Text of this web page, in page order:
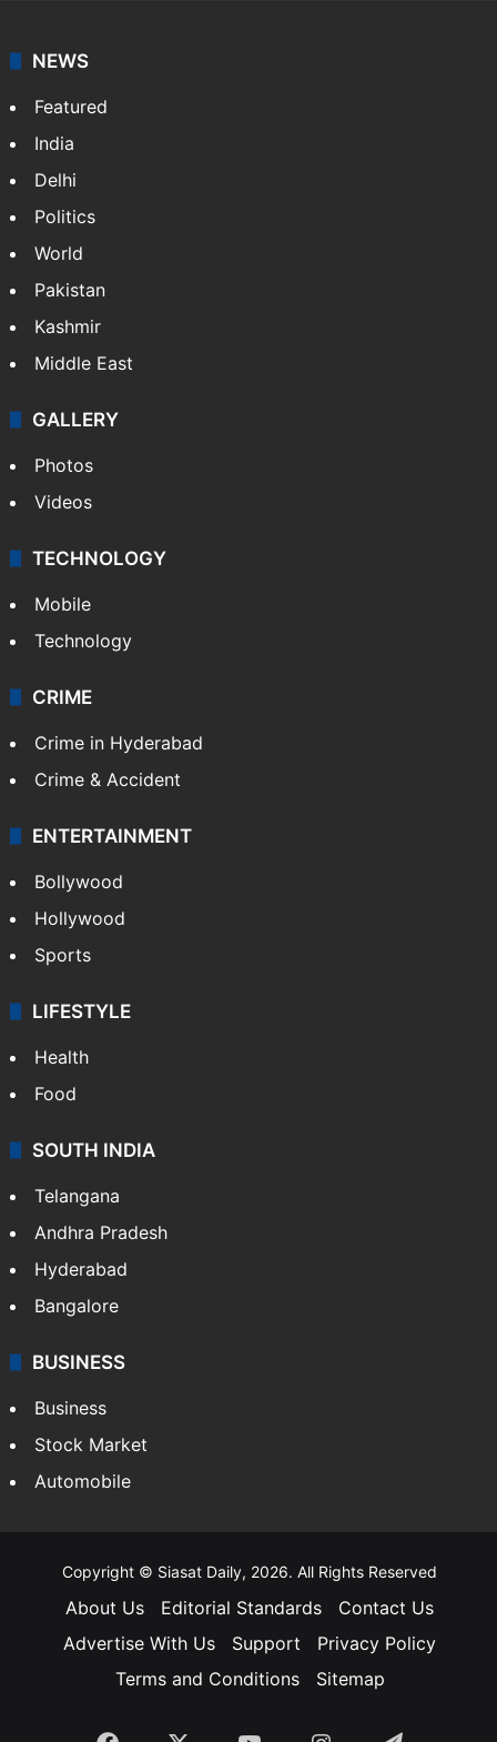
NEWS
Featured
India
Delhi
Politics
World
Pakistan
Kashmir
Middle East
GALLERY
Photos
Videos
TECHNOLOGY
Mobile
Technology
CRIME
Crime in Hyderabad
Crime & Accident
ENTERTAINMENT
Bollywood
Hollywood
Sports
LIFESTYLE
Health
Food
SOUTH INDIA
Telangana
Andhra Pradesh
Hyderabad
Bangalore
BUSINESS
Business
Stock Market
Automobile
Copyright © Siasat Daily, 2026. All Rights Reserved
About Us Editorial Standards
Contact Us
Advertise With Us
Support
Privacy Policy
Terms and Conditions
Sitemap